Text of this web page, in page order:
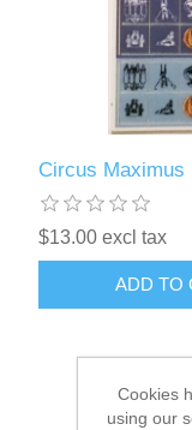
Circus Maximus
$13.00 excl tax
ADD TO
Cookies
using our